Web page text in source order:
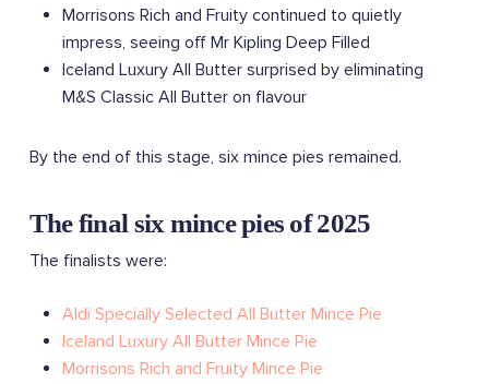
Morrisons Rich and Fruity continued to quietly
impress, seeing off Mr Kipling Deep Filled
Iceland Luxury All Butter surprised by eliminating
M&S Classic All Butter on flavour
By the end of this stage, six mince pies remained.
The final six mince pies of 2025
The finalists were:
Aldi Specially Selected All Butter Mince Pie
Iceland Luxury All Butter Mince Pie
Morrisons Rich and Fruity Mince Pie